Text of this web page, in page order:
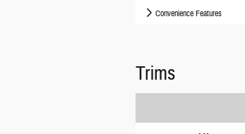
Convenience Features
Trims